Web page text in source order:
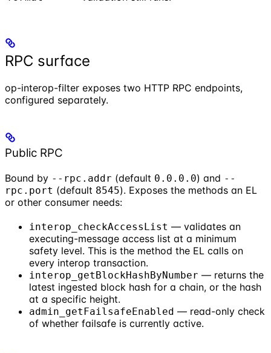
RPC surface
op-interop-filter exposes two HTTP RPC endpoints,
configured separately.
Public RPC
Bound by --rpc.addr (default 0.0.0.0) and --
rpc.port (default 8545). Exposes the methods an EL
or other consumer needs:
interop_checkAccessList — validates an
executing-message access list at a minimum
safety level. This is the method the EL calls on
every interop transaction.
interop_getBlockHashByNumber — returns the
latest ingested block hash for a chain, or the hash
at a specific height.
admin_getFailsafeEnabled — read-only check
of whether failsafe is currently active.